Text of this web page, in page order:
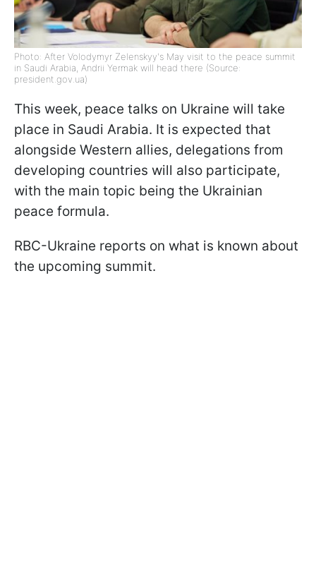
Photo: After Volodymyr Zelenskyy's May visit to the peace summit
in Saudi Arabia, Andrii Yermak will head there (Source:
president.gov.ua)
This week, peace talks on Ukraine will take
place in Saudi Arabia. It is expected that
alongside Western allies, delegations from
developing countries will also participate,
with the main topic being the Ukrainian
peace formula.
RBC-Ukraine reports on what is known about
the upcoming summit.